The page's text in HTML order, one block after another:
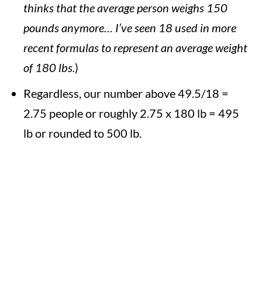
thinks that the average person weighs 150
pounds anymore… I’ve seen 18 used in more
recent formulas to represent an average weight
of 180 lbs.)
Regardless, our number above 49.5/18 =
2.75 people or roughly 2.75 x 180 lb = 495
lb or rounded to 500 lb.